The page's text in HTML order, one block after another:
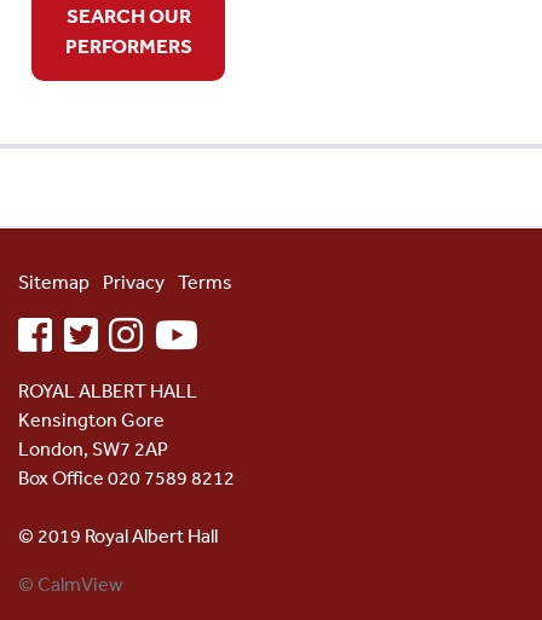
SEARCH OUR
PERFORMERS
Sitemap Privacy Terms
facebooktwitterinstagramyoutube
ROYAL ALBERT HALL
Kensington Gore
London, SW7 2AP
Box Office 020 7589 8212
© 2019 Royal Albert Hall
© CalmView